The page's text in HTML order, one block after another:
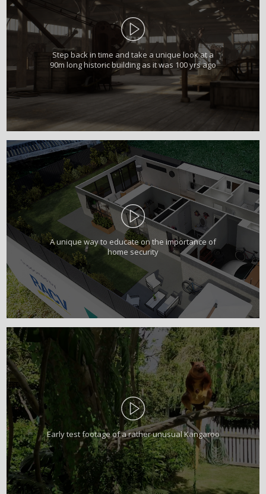
Step back in time and take a unique look at a
90m long historic building as it was 100 yrs ago
A unique way to educate on the importance of
home security
Early test footage of a rather unusual Kangaroo